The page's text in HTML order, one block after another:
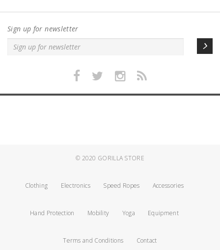
Sign up for newsletter
© 2020 GORILLA STORE
Clothing Electronics Speed Ropes Accessories
Hand Protection Mobility Yoga Equipment
Terms and Conditions Contact